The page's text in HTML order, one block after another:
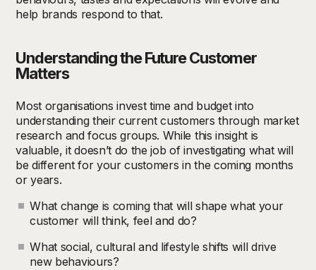
help brands respond to that.
Understanding the Future Customer
Matters
Most organisations invest time and budget into
understanding their current customers through market
research and focus groups. While this insight is
valuable, it doesn’t do the job of investigating what will
be different for your customers in the coming months
or years.
What change is coming that will shape what your
customer will think, feel and do?
What social, cultural and lifestyle shifts will drive
new behaviours?